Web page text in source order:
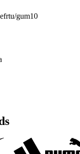
gum10